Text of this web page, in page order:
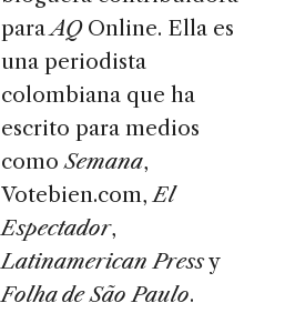
paraAQ Online. Ella es
una periodista
colombiana que ha
escrito para medios
comoSemana,
Votebien.com, El
Espectador,
Latinamerican Pressy
Folha de São Paulo.